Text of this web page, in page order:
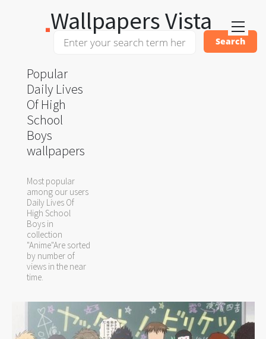
Wallpapers Vista
Popular
Daily Lives
Of High
School
Boys
wallpapers
Most popular
among our users
Daily Lives Of
High School
Boys in
collection
"Anime"Are sorted
by number of
views in the near
time.